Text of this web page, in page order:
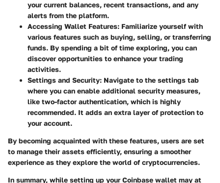
your current balances, recent transactions, and any
alerts from the platform.
Accessing Wallet Features: Familiarize yourself with
various features such as buying, selling, or transferring
funds. By spending a bit of time exploring, you can
discover opportunities to enhance your trading
activities.
Settings and Security: Navigate to the settings tab
where you can enable additional security measures,
like two-factor authentication, which is highly
recommended. It adds an extra layer of protection to
your account.
By becoming acquainted with these features, users are set
to manage their assets efficiently, ensuring a smoother
experience as they explore the world of cryptocurrencies.
In summary, while setting up your Coinbase wallet may at